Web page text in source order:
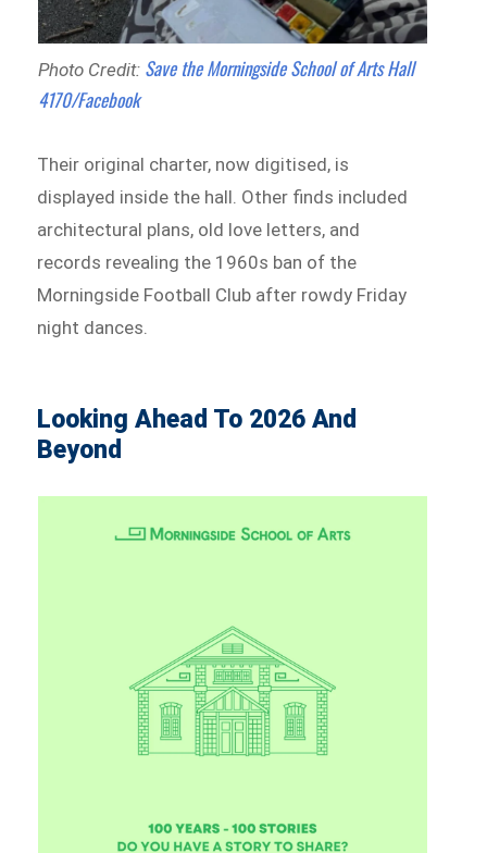
Photo Credit: Save the Morningside School of Arts Hall
4170/Facebook
Their original charter, now digitised, is
displayed inside the hall. Other finds included
architectural plans, old love letters, and
records revealing the 1960s ban of the
Morningside Football Club after rowdy Friday
night dances.
Looking Ahead To 2026 And
Beyond